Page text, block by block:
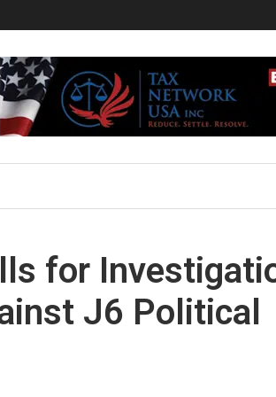
for
J6 Political